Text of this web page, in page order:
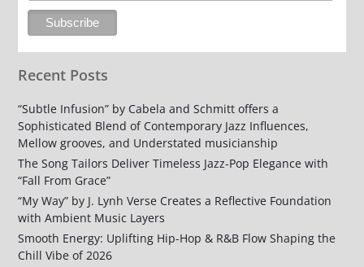
Recent Posts
“Subtle Infusion” by Cabela and Schmitt offers a
Sophisticated Blend of Contemporary Jazz Influences,
Mellow grooves, and Understated musicianship
The Song Tailors Deliver Timeless Jazz-Pop Elegance with
“Fall From Grace”
“My Way” by J. Lynh Verse Creates a Reflective Foundation
with Ambient Music Layers
Smooth Energy: Uplifting Hip-Hop & R&B Flow Shaping the
Chill Vibe of 2026